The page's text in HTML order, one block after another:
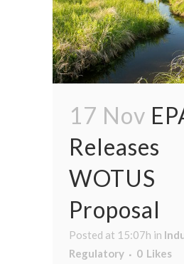
17 Nov
Releases
WOTUS
Proposal
Posted at 15:07h in
Regulatory
0 Likes